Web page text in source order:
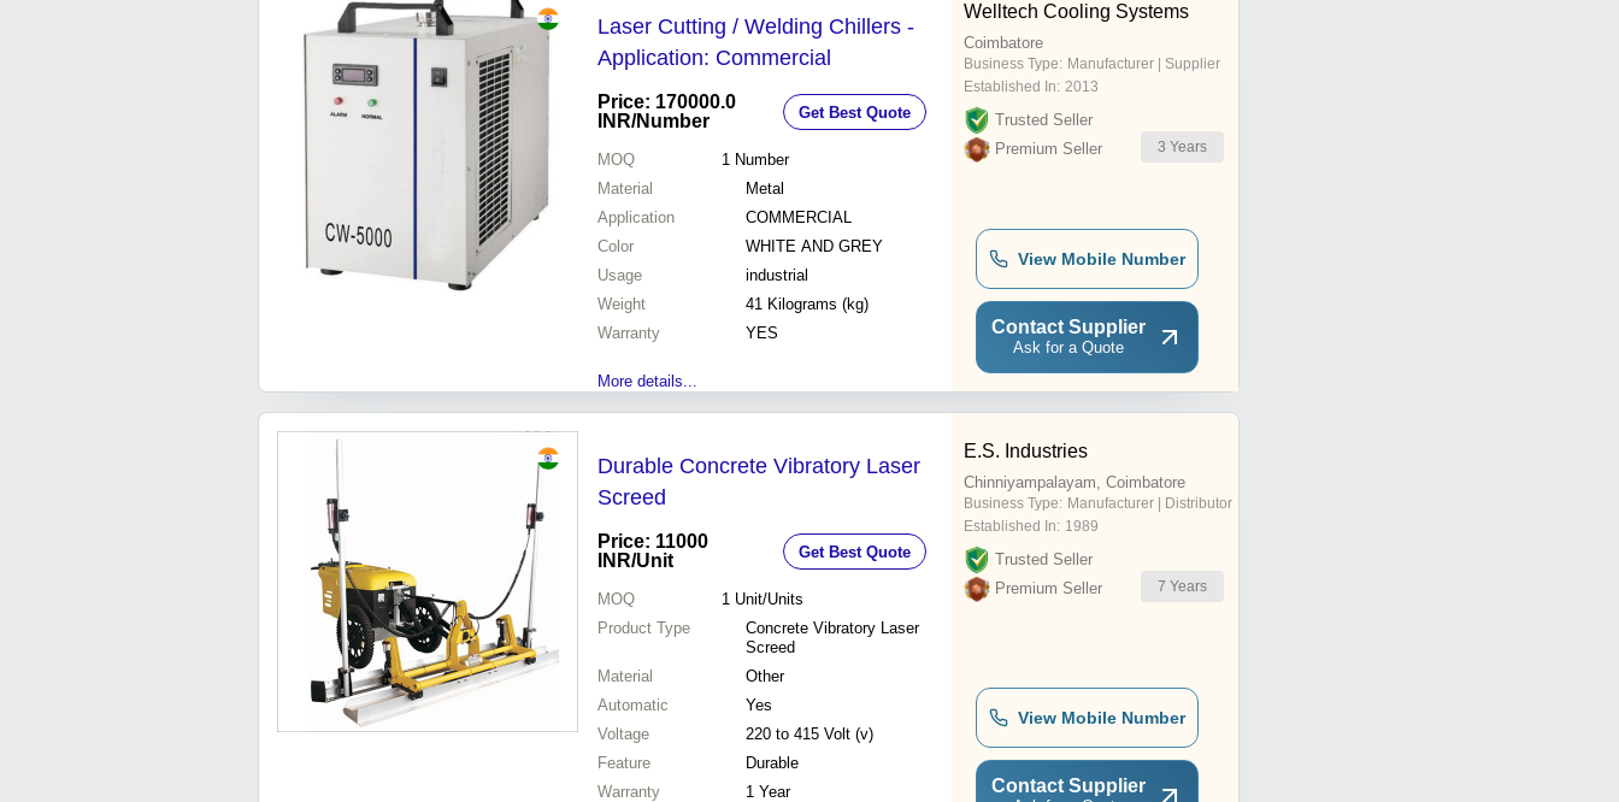
Laser Cutting / Welding Chillers -
Application: Commercial
Price: 170000.0
INR/Number Get Best Quote
MOQ 1 Number
Material
Metal
Application
COMMERCIAL
Color
WHITE AND GREY
Usage
industrial
Weight
41 Kilograms (kg)
Warranty
YES
More details...
Welltech Cooling Systems
Coimbatore
Business Type: Manufacturer | Supplier
Established In: 2013
Trusted Seller
Premium Seller
3 Years
View Mobile Number
Contact Supplier
Ask for a Quote
Durable Concrete Vibratory Laser
Screed
Price: 11000
INR/Unit Get Best Quote
MOQ 1 Unit/Units
Product Type
Concrete Vibratory Laser
Screed
Material
Other
Automatic
Yes
Voltage
220 to 415 Volt (v)
Feature
Durable
Warranty
1 Year
E.S. Industries
Chinniyampalayam, Coimbatore
Business Type: Manufacturer | Distributor
Established In: 1989
Trusted Seller
Premium Seller
7 Years
View Mobile Number
Contact Supplier